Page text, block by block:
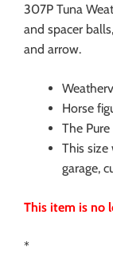
307P Tuna
and spacer
and arrow.
Horse
The
This
garage,
This item is no
*